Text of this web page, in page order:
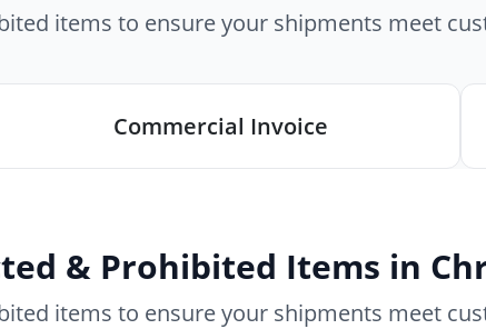
items to ensure your shipments meet
Commercial Invoice
& Prohibited Items in
items to ensure your shipments meet